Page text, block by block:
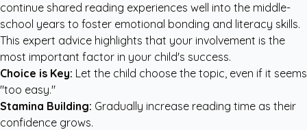
continue shared reading experiences well into the middle-
school years to foster emotional bonding and literacy skills.
This expert advice highlights that your involvement is the
most important factor in your child's success.
Choice is Key: Let the child choose the topic, even if it seems
"too easy."
Stamina Building: Gradually increase reading time as their
confidence grows.